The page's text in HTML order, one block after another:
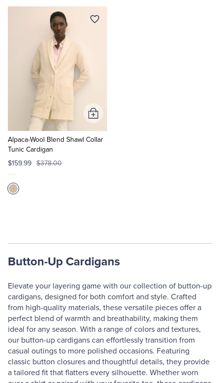
Alpaca-Wool Blend Shawl Collar
Tunic Cardigan
$159.99 $378.00
Add
to
Cart
Button-Up Cardigans
Elevate your layering game with our collection of button-up
cardigans, designed for both comfort and style. Crafted
from high-quality materials, these versatile pieces offer a
perfect blend of warmth and breathability, making them
ideal for any season. With a range of colors and textures,
our button-up cardigans can effortlessly transition from
casual outings to more polished occasions. Featuring
classic button closures and thoughtful details, they provide
a tailored fit that flatters every silhouette. Whether worn